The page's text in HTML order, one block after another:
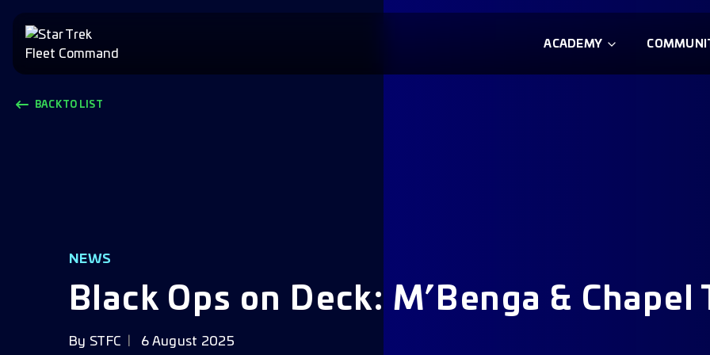
ACADEMY
BACK TO LIST
NEWS
Black Ops on Deck: M’Benga & Chapel
By STFC 6 August 2025